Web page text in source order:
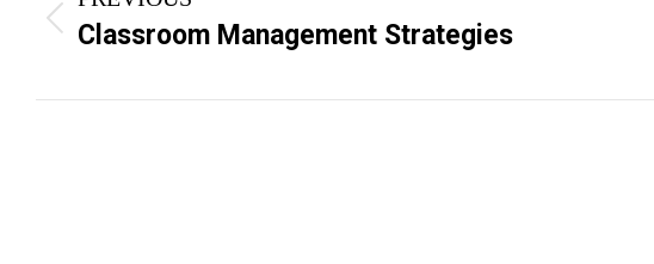
navigation
Previous
project:
Classroom Management Strategies